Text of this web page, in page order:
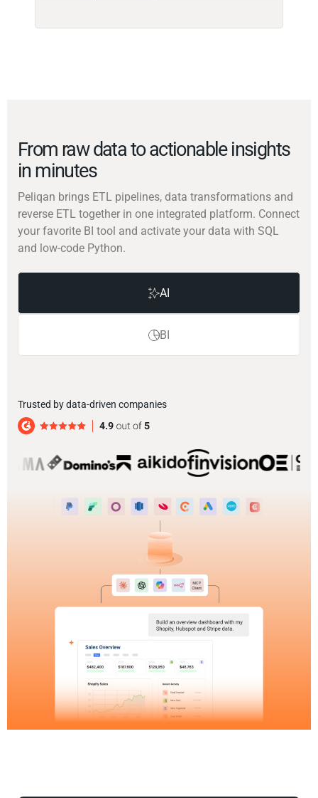
From raw data to actionable insights
in minutes
Peliqan brings ETL pipelines, data transformations and
reverse ETL together in one integrated platform. Connect
your favorite BI tool and activate your data with SQL
and low-code Python.
AI
BI
Trusted by data-driven companies